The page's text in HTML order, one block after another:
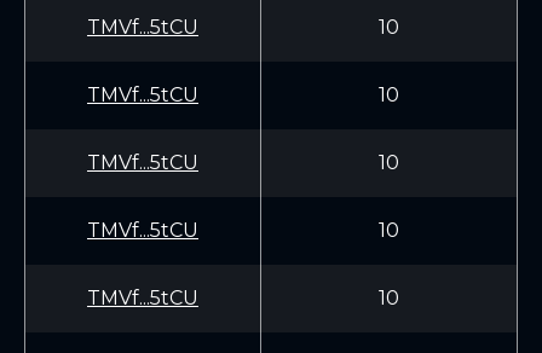
TMVf...5tCU 10
TMVf...5tCU 10
TMVf...5tCU 10
TMVf...5tCU 10
TMVf...5tCU 10